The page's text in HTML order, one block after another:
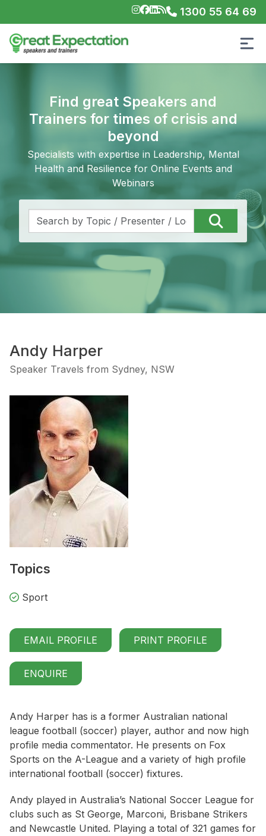
1300 55 64 69
Find great Speakers and
Trainers for times of crisis and
beyond
Specialists with expertise in Leadership, Mental
Health and Resilience for Online Events and
Webinars
Andy Harper
Speaker Travels from Sydney, NSW
Topics
Sport
EMAIL PROFILE PRINT PROFILE
ENQUIRE
Andy Harper has is a former Australian national
league football (soccer) player, author and now high
profile media commentator. He presents on Fox
Sports on the A-League and a variety of high profile
international football (soccer) fixtures.
Andy played in Australia’s National Soccer League for
clubs such as St George, Marconi, Brisbane Strikers
and Newcastle United. Playing a total of 321 games for